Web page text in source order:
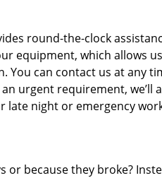
round-the-clock
equipment, which allows
You can contact us at any
urgent requirement,
late night or emergency
because they broke?